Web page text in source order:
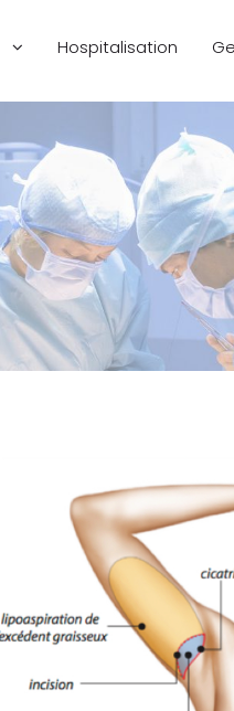
Hospitalisation